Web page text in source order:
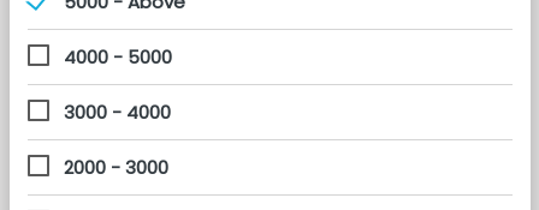
4000 - 5000
3000 - 4000
2000 - 3000